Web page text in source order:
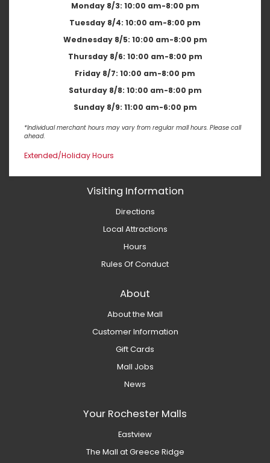
Monday 8/3: 10:00 am-8:00 pm
Tuesday 8/4: 10:00 am-8:00 pm
Wednesday 8/5: 10:00 am-8:00 pm
Thursday 8/6: 10:00 am-8:00 pm
Friday 8/7: 10:00 am-8:00 pm
Saturday 8/8: 10:00 am-8:00 pm
Sunday 8/9: 11:00 am-6:00 pm
*Individual merchant hours may vary from regular mall hours. Please call
ahead.
Extended/Holiday Hours
Visiting Information
Directions
Local Attractions
Hours
Rules Of Conduct
About
About the Mall
Customer Information
Gift Cards
Mall Jobs
News
Your Rochester Malls
Eastview
The Mall at Greece Ridge